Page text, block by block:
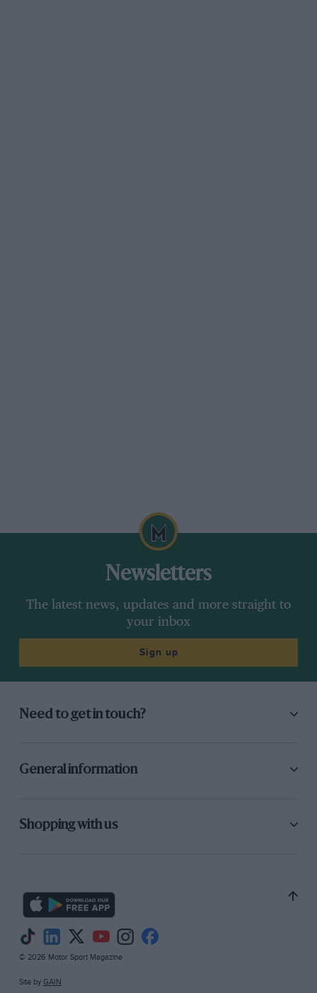
Newsletters
The latest news, updates and more straight to
your inbox
Sign up
Need to get in touch?
General information
Shopping with us
© 2026 Motor Sport Magazine
Site by GAIN